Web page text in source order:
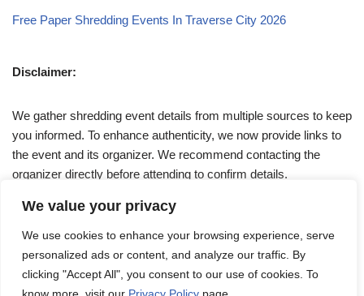
We value your privacy
We use cookies to enhance your browsing experience, serve
personalized ads or content, and analyze our traffic. By
clicking "Accept All", you consent to our use of cookies. To
Free Paper Shredding Events In Traverse City 2026
Disclaimer:
We gather shredding event details from multiple sources to keep
you informed. To enhance authenticity, we now provide links to
the event and its organizer. We recommend contacting the
organizer directly before attending to confirm details.
If you have any queries, feel free to reach out to us at
admin@papershreddingevents.org.